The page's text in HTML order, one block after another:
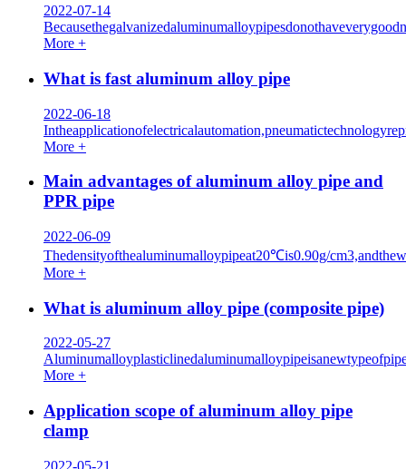
2022-07-14
More +
What is fast aluminum alloy pipe
2022-06-18
More +
Main advantages of aluminum alloy pipe and
PPR pipe
2022-06-09
Thedensityofthealuminumalloypipeat20℃is0.90g/
More +
What is aluminum alloy pipe (composite pipe)
2022-05-27
More +
Application scope of aluminum alloy pipe
clamp
2022-05-21